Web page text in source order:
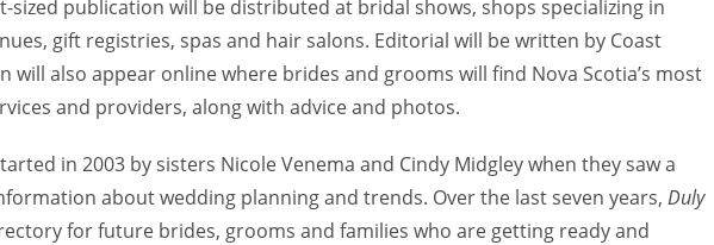
sized publication will be distributed at bridal shows, shops specializing in
gift registries, spas and hair salons. Editorial will be written by Coast
will also appear online where brides and grooms will find Nova Scotia’s most
and providers, along with advice and photos.
in 2003 by sisters Nicole Venema and Cindy Midgley when they saw a
about wedding planning and trends. Over the last seven years, Duly
for future brides, grooms and families who are getting ready and